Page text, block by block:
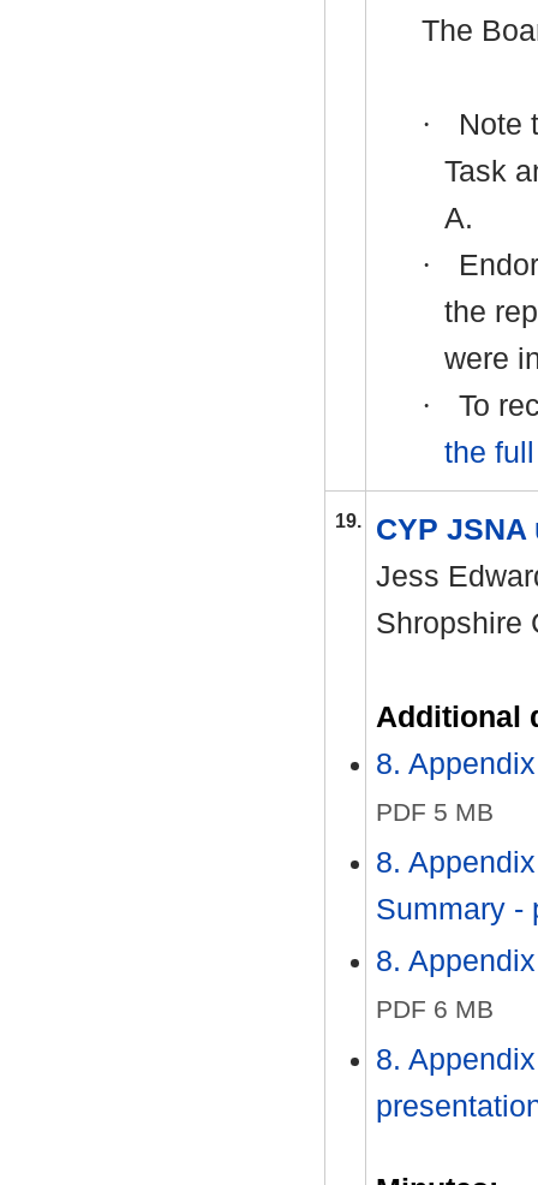
The
·
Note
Task
A.
·
the
were
·
To
the
19.
CYP
Jess
Shropshire
Additional
8.
PDF 5 MB
8.
Summary -
8.
PDF 6 MB
8.